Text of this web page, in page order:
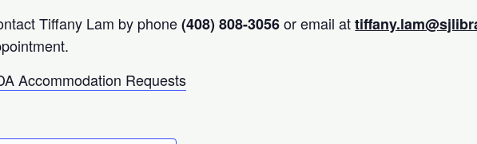
Tiffany Lam by phone(408) 808-3056or email at
Accommodation Requests